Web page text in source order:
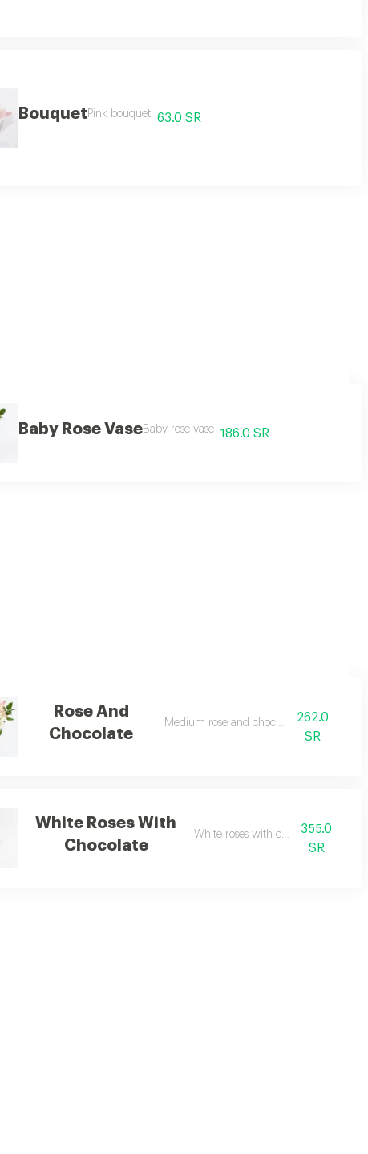
Bouquet Pink bouquet 63.0 SR
Baby Rose VaseBaby rose vase 186.0 SR
Rose And
Chocolate
Medium rose and chocolate262.0
SR
White Roses With
Chocolate
White roses with chocolate
355.0
SR